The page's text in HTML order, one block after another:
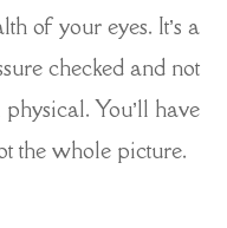
of your eyes. It’s a
checked and not
You’ll have
the whole picture.